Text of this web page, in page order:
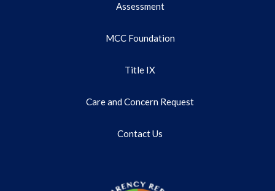
Assessment
MCC Foundation
Title IX
Care and Concern Request
Contact Us